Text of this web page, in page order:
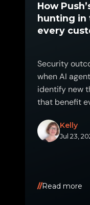
How
hunting in
every
Security
when AI
identify new
that benefit
Kelly
Jul 23,
Read more